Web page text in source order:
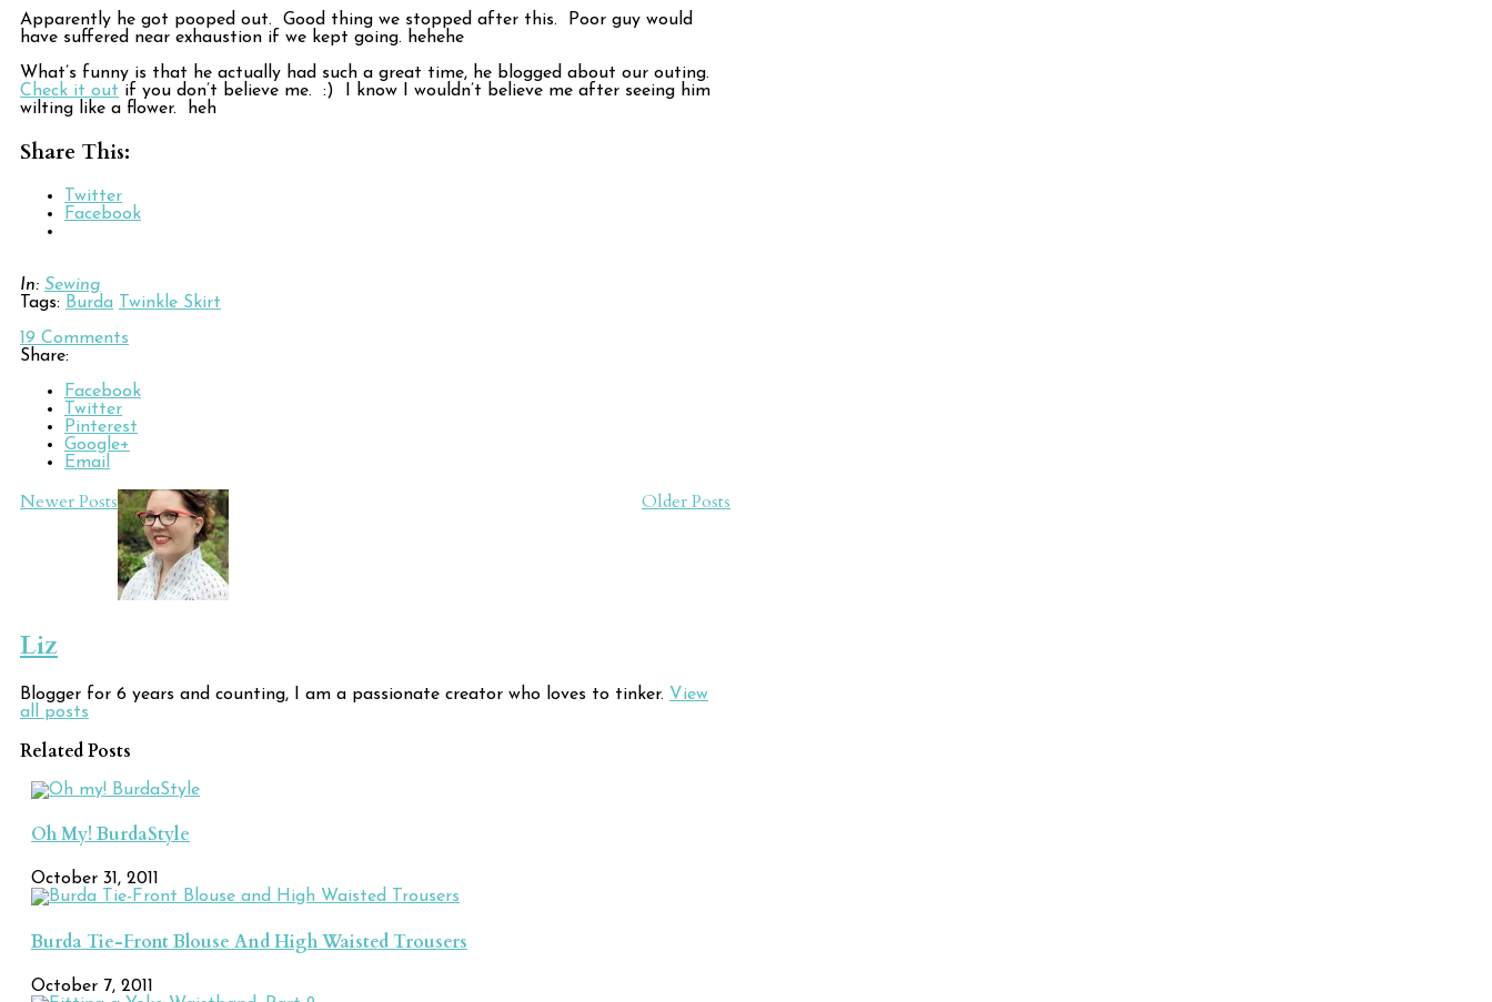
Apparently he got pooped out. Good thing we stopped after this. Poor guy would
have suffered near exhaustion if we kept going. hehehe
What’s funny is that he actually had such a great time, he blogged about our outing.
Check it out if you don’t believe me. :) I know I wouldn’t believe me after seeing him
wilting like a flower. heh
Share This:
Twitter
Facebook
In: Sewing
Tags: Burda
Twinkle Skirt
19 Comments
Share:
Facebook
Twitter
Pinterest
Google+
Email
Post
Navigation
Older Posts
Newer Posts
Liz
Blogger for 6 years and counting, I am a passionate creator who loves to tinker. View
all posts
Related Posts
Oh My! BurdaStyle
October 31, 2011
Burda Tie-Front Blouse And High Waisted Trousers
October 7, 2011